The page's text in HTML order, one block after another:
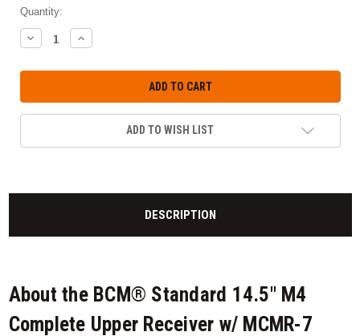
Quantity:
DECREASE
QUANTITY:
INCREASE
QUANTITY:
ADD TO WISH LIST
DESCRIPTION
About the BCM® Standard 14.5" M4
Complete Upper Receiver w/ MCMR-7